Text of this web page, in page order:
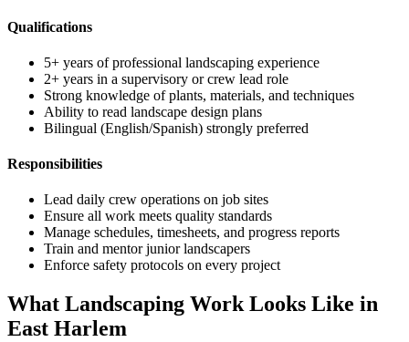
Qualifications
5+ years of professional landscaping experience
2+ years in a supervisory or crew lead role
Strong knowledge of plants, materials, and techniques
Ability to read landscape design plans
Bilingual (English/Spanish) strongly preferred
Responsibilities
Lead daily crew operations on job sites
Ensure all work meets quality standards
Manage schedules, timesheets, and progress reports
Train and mentor junior landscapers
Enforce safety protocols on every project
What Landscaping Work Looks Like in
East Harlem